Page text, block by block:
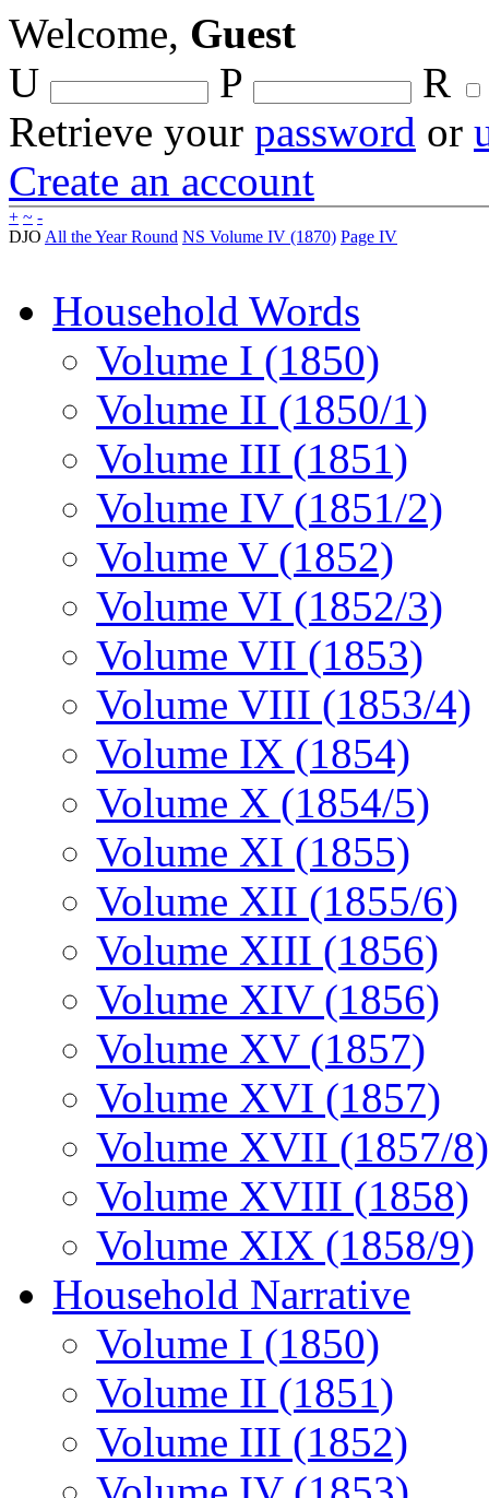
Welcome, Guest
U
P
R
Retrieve your password or
Create an account
+ ~ -
DJO All the Year Round NS Volume IV (1870) Page IV
Household Words
Volume I (1850)
Volume II (1850/1)
Volume III (1851)
Volume IV (1851/2)
Volume V (1852)
Volume VI (1852/3)
Volume VII (1853)
Volume VIII (1853/4)
Volume IX (1854)
Volume X (1854/5)
Volume XI (1855)
Volume XII (1855/6)
Volume XIII (1856)
Volume XIV (1856)
Volume XV (1857)
Volume XVI (1857)
Volume XVII (1857/8)
Volume XVIII (1858)
Volume XIX (1858/9)
Household Narrative
Volume I (1850)
Volume II (1851)
Volume III (1852)